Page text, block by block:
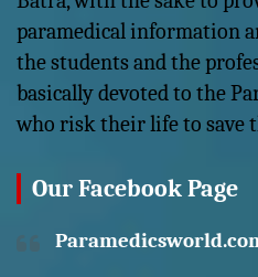
paramedical information
the students and the
basically devoted to the
who risk their life to save
Our Facebook Page